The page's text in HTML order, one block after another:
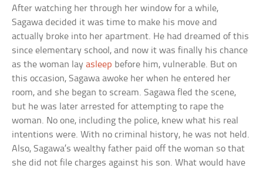
After watching her through her window for a while,
Sagawa decided it was time to make his move and
actually broke into her apartment. He had dreamed of this
since elementary school, and now it was finally his chance
as the woman layasleep before him, vulnerable. But on
this occasion, Sagawa awoke her when he entered her
room, and she began to scream. Sagawa fled the scene,
but he was later arrested for attempting to rape the
woman. No one, including the police, knew what his real
intentions were. With no criminal history, he was not held.
Also, Sagawa’s wealthy father paid off the woman so that
she did not file charges against his son. What would have